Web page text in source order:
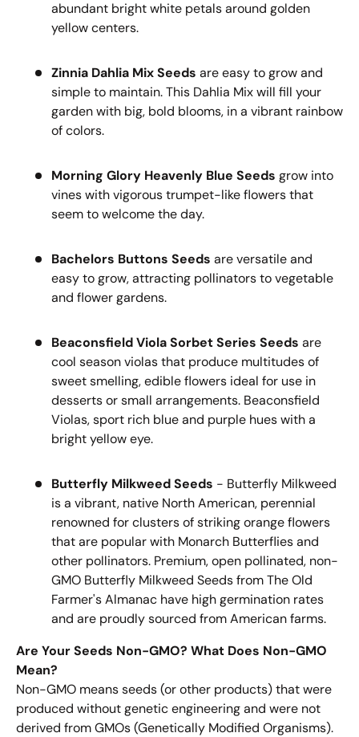
abundant bright white petals around golden
yellow centers.
Zinnia Dahlia Mix Seeds are easy to grow and
simple to maintain. This Dahlia Mix will fill your
garden with big, bold blooms, in a vibrant rainbow
of colors.
Morning Glory Heavenly Blue Seeds grow into
vines with vigorous trumpet-like flowers that
seem to welcome the day.
Bachelors Buttons Seeds are versatile and
easy to grow, attracting pollinators to vegetable
and flower gardens.
Beaconsfield Viola Sorbet Series Seeds are
cool season violas that produce multitudes of
sweet smelling, edible flowers ideal for use in
desserts or small arrangements. Beaconsfield
Violas, sport rich blue and purple hues with a
bright yellow eye.
Butterfly Milkweed Seeds - Butterfly Milkweed
is a vibrant, native North American, perennial
renowned for clusters of striking orange flowers
that are popular with Monarch Butterflies and
other pollinators. Premium, open pollinated, non-
GMO Butterfly Milkweed Seeds from The Old
Farmer's Almanac have high germination rates
and are proudly sourced from American farms.
Are Your Seeds Non-GMO? What Does Non-GMO
Mean?
Non-GMO means seeds (or other products) that were
produced without genetic engineering and were not
derived from GMOs (Genetically Modified Organisms).